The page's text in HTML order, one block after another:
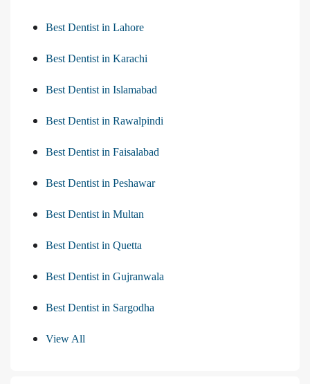
Best Dentist in Lahore
Best Dentist in Karachi
Best Dentist in Islamabad
Best Dentist in Rawalpindi
Best Dentist in Faisalabad
Best Dentist in Peshawar
Best Dentist in Multan
Best Dentist in Quetta
Best Dentist in Gujranwala
Best Dentist in Sargodha
View All